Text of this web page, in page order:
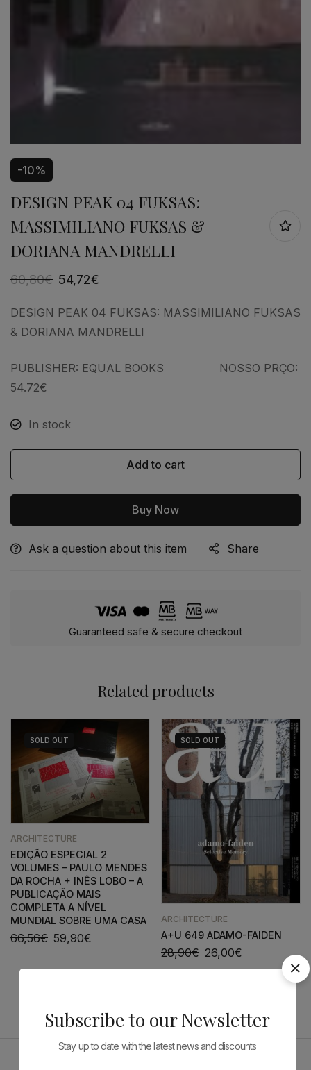
-10%
DESIGN PEAK 04 FUKSAS:
MASSIMILIANO FUKSAS &
DORIANA MANDRELLI
60,80€ 54,72€
DESIGN PEAK 04 FUKSAS: MASSIMILIANO FUKSAS
& DORIANA MANDRELLI
PUBLISHER: EQUAL BOOKS NOSSO PRÇO:
54.72€
In stock
Add to cart
Buy Now
Alternative:
Ask a question about this item Share
Guaranteed safe & secure checkout
Related products
SOLD OUT
ARCHITECTURE
EDIÇÃO ESPECIAL 2
VOLUMES – PAULO MENDES
DA ROCHA + INÊS LOBO – A
PUBLICAÇÃO MAIS
COMPLETA A NÍVEL
MUNDIAL SOBRE UMA CASA
66,56€ 59,90€
SOLD OUT
ARCHITECTURE
A+U 649 ADAMO-FAIDEN
28,90€ 26,00€
Subscribe to our Newsletter
Stay up to date with the latest news and discounts